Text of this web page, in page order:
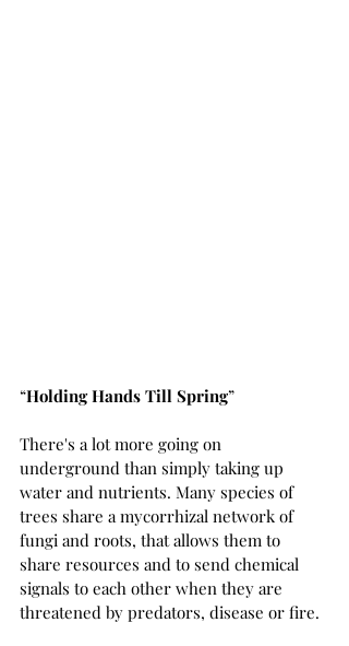
“Holding Hands Till Spring”
There's a lot more going on
underground than simply taking up
water and nutrients. Many species of
trees share a mycorrhizal network of
fungi and roots, that allows them to
share resources and to send chemical
signals to each other when they are
threatened by predators, disease or fire.